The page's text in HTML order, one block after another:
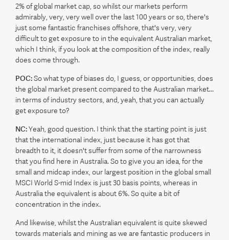
2% of global market cap, so whilst our markets perform
admirably, very, very well over the last 100 years or so, there's
just some fantastic franchises offshore, that's very, very
difficult to get exposure to in the equivalent Australian market,
which I think, if you look at the composition of the index, really
does come through.
POC:So what type of biases do, I guess, or opportunities, does
the global market present compared to the Australian market...
in terms of industry sectors, and, yeah, that you can actually
get exposure to?
NC:Yeah, good question. I think that the starting point is just
that the international index, just because it has got that
breadth to it, it doesn't suffer from some of the narrowness
that you find here in Australia. So to give you an idea, for the
small and midcap index, our largest position in the global small
MSCI World S-mid Index is just 30 basis points, whereas in
Australia the equivalent is about 6%. So quite a bit of
concentration in the index.
And likewise, whilst the Australian equivalent is quite skewed
towards materials and mining as we are fantastic producers in